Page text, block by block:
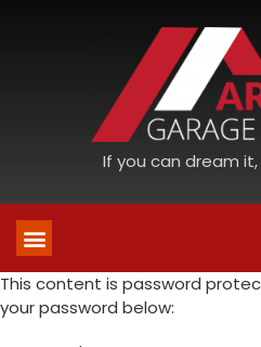
If you can dream
This content is password
your password below: